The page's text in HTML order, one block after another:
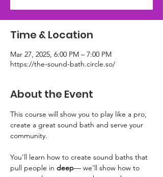
Time & Location
Mar 27, 2025, 6:00 PM – 7:00 PM
https://the-sound-bath.circle.so/
About the Event
This course will show you to play like a pro,
create a great sound bath and serve your
community.
You’ll learn how to create sound baths that
pull people in deep— we’ll show how to